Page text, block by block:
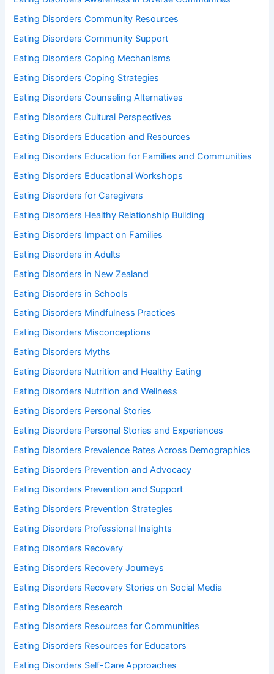
Eating Disorders Community Resources
Eating Disorders Community Support
Eating Disorders Coping Mechanisms
Eating Disorders Coping Strategies
Eating Disorders Counseling Alternatives
Eating Disorders Cultural Perspectives
Eating Disorders Education and Resources
Eating Disorders Education for Families and Communities
Eating Disorders Educational Workshops
Eating Disorders for Caregivers
Eating Disorders Healthy Relationship Building
Eating Disorders Impact on Families
Eating Disorders in Adults
Eating Disorders in New Zealand
Eating Disorders in Schools
Eating Disorders Mindfulness Practices
Eating Disorders Misconceptions
Eating Disorders Myths
Eating Disorders Nutrition and Healthy Eating
Eating Disorders Nutrition and Wellness
Eating Disorders Personal Stories
Eating Disorders Personal Stories and Experiences
Eating Disorders Prevalence Rates Across Demographics
Eating Disorders Prevention and Advocacy
Eating Disorders Prevention and Support
Eating Disorders Prevention Strategies
Eating Disorders Professional Insights
Eating Disorders Recovery
Eating Disorders Recovery Journeys
Eating Disorders Recovery Stories on Social Media
Eating Disorders Research
Eating Disorders Resources for Communities
Eating Disorders Resources for Educators
Eating Disorders Self-Care Approaches